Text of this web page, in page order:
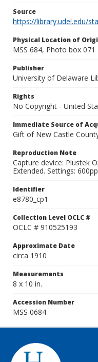
Source
https://library.udel.edu/
Physical Location of
MSS 684, Photo box 071
Publisher
University of Delaware
Rights
No Copyright - United
Immediate Source of
Gift of New Castle
Reproduction Note
Capture device: Plustek
Extended. Settings:
Identifier
e8780_cp1
Collection Level OCLC #
OCLC # 910525193
Approximate Date
circa 1910
Measurements
8 x 10 in.
Accession Number
MSS 0684